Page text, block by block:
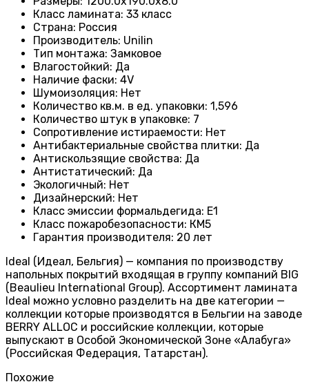
Класс ламината: 33 класс
Страна: Россия
Производитель: Unilin
Тип монтажа: Замковое
Влагостойкий: Да
Наличие фаски: 4V
Шумоизоляция: Нет
Количество кв.м. в ед. упаковки: 1,596
Количество штук в упаковке: 7
Сопротивление истираемости: Нет
Антибактериальные свойства плитки: Да
Антискользящие свойства: Да
Антистатический: Да
Экологичный: Нет
Дизайнерский: Нет
Класс эмиссии формальдегида: E1
Класс пожаробезопасности: КМ5
Гарантия производителя: 20 лет
Ideal (Идеал, Бельгия) — компания по производству
напольных покрытий входящая в группу компаний BIG
(Beaulieu International Group). Ассортимент ламината
Ideal можно условно разделить на две категории —
коллекции которые производятся в Бельгии на заводе
BERRY ALLOC и российские коллекции, которые
выпускают в Особой Экономической Зоне «Алабуга»
(Российская Федерация, Татарстан).
Похожие